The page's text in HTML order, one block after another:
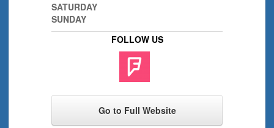
SATURDAY
SUNDAY
FOLLOW US
Go to Full Website